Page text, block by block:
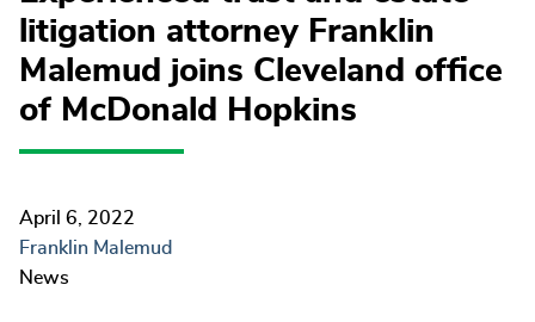
litigation attorney Franklin
Malemud joins Cleveland office
of McDonald Hopkins
April 6, 2022
Franklin Malemud
News